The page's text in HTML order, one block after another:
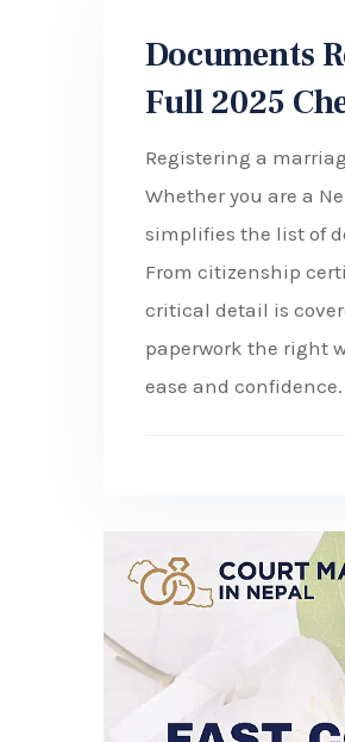
Documents
Full 2025
Registering a
Whether you are a
simplifies the list of
From citizenship
critical detail is
paperwork the right
ease and confidence.